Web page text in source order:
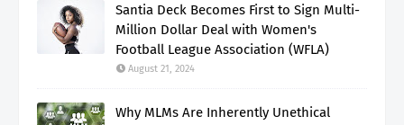
Santia Deck Becomes First to Sign Multi-
Million Dollar Deal with Women's
Football League Association (WFLA)
August 21, 2024
Why MLMs Are Inherently Unethical